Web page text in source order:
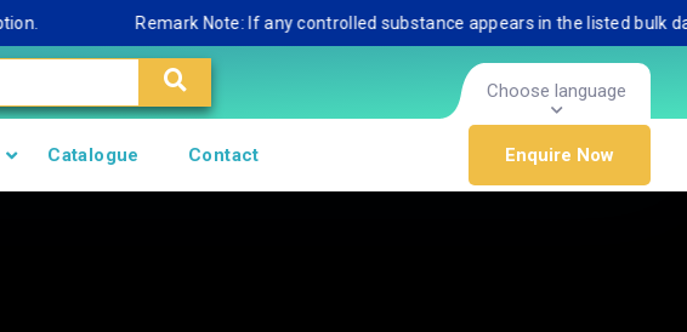
Remark Note: If any controlled substance appears in the listed bulk
Choose language
Catalogue Contact Enquire Now